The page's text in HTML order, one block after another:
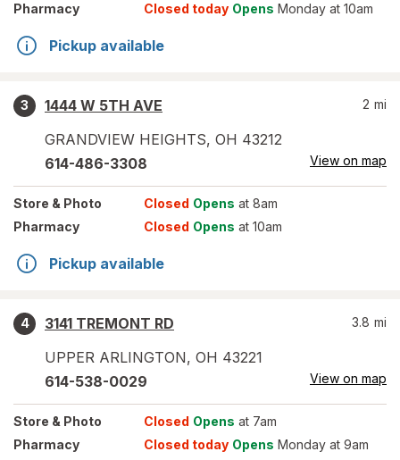
Pharmacy
Closed today Opens Monday at 10am
Pickup available
3
1444 W 5TH AVE
GRANDVIEW HEIGHTS, OH 43212
2 mi
614-486-3308 View on map
Store & Photo Closed Opens at 8am
Pharmacy
Closed Opens at 10am
Pickup available
4
3141 TREMONT RD
UPPER ARLINGTON, OH 43221
3.8 mi
614-538-0029 View on map
Store & Photo Closed Opens at 7am
Pharmacy
Closed today Opens Monday at 9am